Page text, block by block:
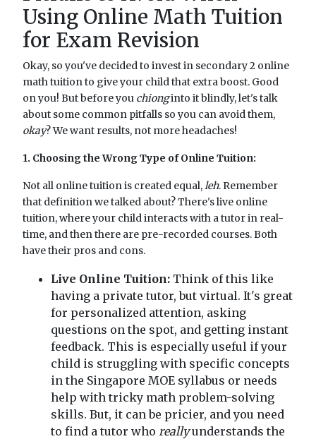
Using Online Math Tuition
for Exam Revision
Okay, so you've decided to invest in secondary 2 online
math tuition to give your child that extra boost. Good
on you! But before you chionginto it blindly, let's talk
about some common pitfalls so you can avoid them,
okay? We want results, not more headaches!
1. Choosing the Wrong Type of Online Tuition:
Not all online tuition is created equal,leh. Remember
that definition we talked about? There's live online
tuition, where your child interacts with a tutor in real-
time, and then there are pre-recorded courses. Both
have their pros and cons.
Live Online Tuition: Think of this like
having a private tutor, but virtual. It's great
for personalized attention, asking
questions on the spot, and getting instant
feedback. This is especially useful if your
child is struggling with specific concepts
in the Singapore MOE syllabus or needs
help with tricky math problem-solving
skills. But, it can be pricier, and you need
to find a tutor who reallyunderstands the